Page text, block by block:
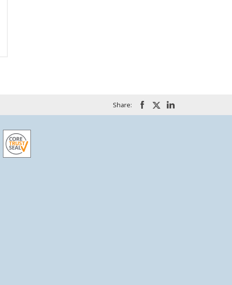
Share: